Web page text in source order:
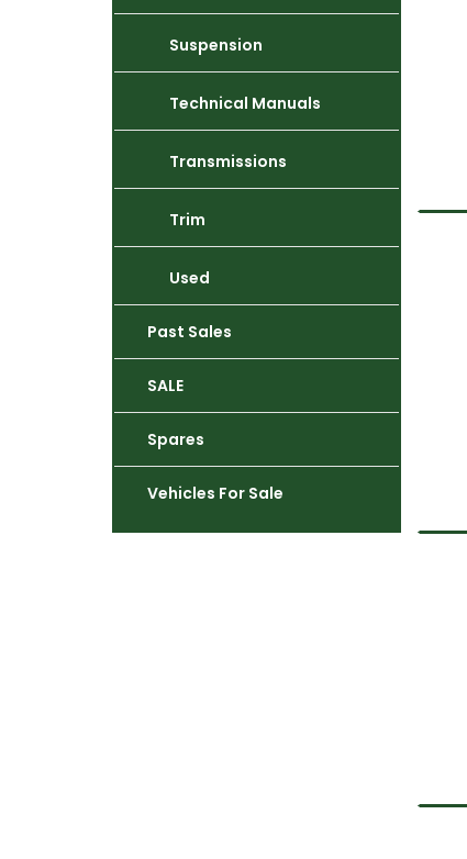
Suspension
Technical Manuals
Transmissions
Trim
Used
Past Sales
SALE
Spares
Vehicles For Sale